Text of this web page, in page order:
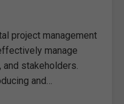
project management
manage
stakeholders.
and…